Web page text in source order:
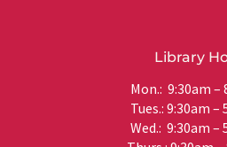
Library
Mon.: 9:30am –
Tues.: 9:30am –
Wed.: 9:30am –